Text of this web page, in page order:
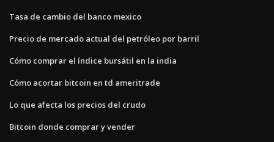
Tasa de cambio del banco mexico
Precio de mercado actual del petróleo por barril
Cómo comprar el índice bursátil en la india
Cómo acortar bitcoin en td ameritrade
Lo que afecta los precios del crudo
Bitcoin donde comprar y vender